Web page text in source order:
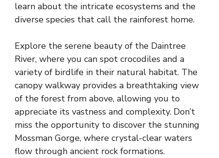
learn about the intricate ecosystems and the
diverse species that call the rainforest home.
Explore the serene beauty of the Daintree
River, where you can spot crocodiles and a
variety of birdlife in their natural habitat. The
canopy walkway provides a breathtaking view
of the forest from above, allowing you to
appreciate its vastness and complexity. Don’t
miss the opportunity to discover the stunning
Mossman Gorge, where crystal-clear waters
flow through ancient rock formations.